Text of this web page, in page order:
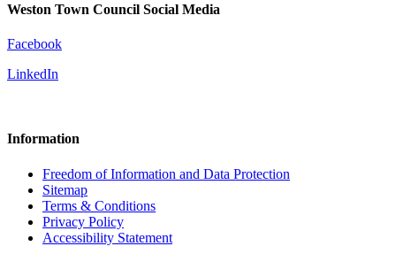
Weston Town Council Social Media
Facebook
LinkedIn
Information
Freedom of Information and Data Protection
Sitemap
Terms & Conditions
Privacy Policy
Accessibility Statement